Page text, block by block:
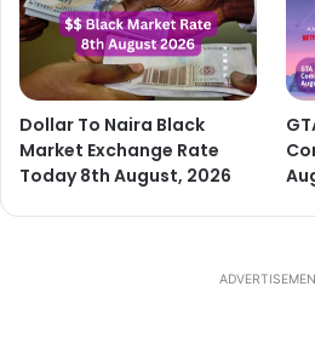
Dollar To Naira Black
Market Exchange Rate
Today 8th August, 2026